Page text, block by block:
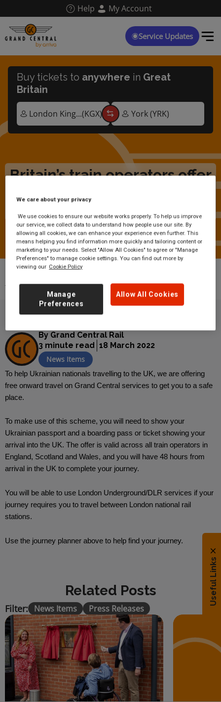
main
content
Help My Account
Service Updates
Britain’s train operators offer
arrivals
Buy tickets to anywhere in Great
Britain
News
Britain’s train operators offer free
travel for Ukrainian arrivals
By Grand Central Rail
3 minute read 18 March 2022
News Items
To help Ukrainian nationals travelling to the UK, we are offering
free onward travel on Grand Central services to get you to a safe
place.
To make use of this scheme, you will need to show your
Ukrainian passport and a boarding pass or ticket showing your
arrival into the UK. The offer is valid across all train operators in
England, Scotland and Wales, and you will have 48 hours from
arrival in the UK to complete your journey.
You will be able to use London Underground/DLR services if your
journey requires you to travel between London national rail
stations.
Use the journey planner above to help find your journey.
Useful Links
Related Posts
Filter: News Items Press Releases
We care about your privacy
We use cookies to ensure our website works properly. To help us improve
our service, we collect data to understand how people use our site. By
allowing all cookies, we can enhance your experience even further. This
means helping you find information more quickly and tailoring content or
marketing to your needs. Select "Allow All Cookies" to agree or "Manage
Preferences" to manage cookie settings. You can find out more by
viewing our Cookie Policy
Allow All Cookies
Manage
Preferences